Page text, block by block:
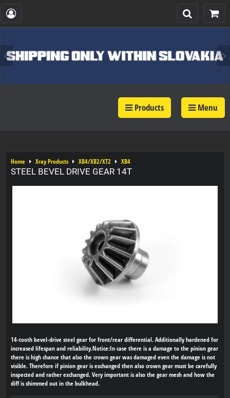
Products Menu
Home Xray Products XB4/XB2/XT2 XB4
STEEL BEVEL DRIVE GEAR 14T
14-tooth bevel-drive steel gear for front/rear differential. Additionally hardened for
increased lifespan and reliability.Notice:In case there is a damage to the pinion gear
there is high chance that also the crown gear was damaged even the damage is not
visible. Therefore if pinion gear is exchanged then also crown gear must be carefully
inspected and rather exchanged. Very important is also the gear mesh and how the
diff is shimmed out in the bulkhead.